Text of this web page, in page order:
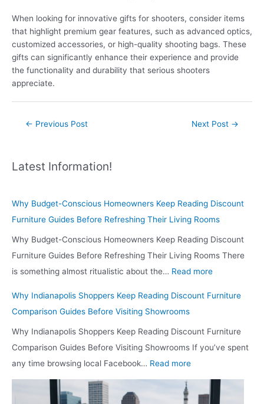
When looking for innovative gifts for shooters, consider items
that highlight premium gear features, such as advanced optics,
customized accessories, or high-quality shooting bags. These
gifts can significantly enhance their experience and provide
the functionality and durability that serious shooters
appreciate.
Post← Previous Post Next Post →
Latest Information!
Why Budget-Conscious Homeowners Keep Reading Discount
Furniture Guides Before Refreshing Their Living Rooms
Why Budget-Conscious Homeowners Keep Reading Discount
Furniture Guides Before Refreshing Their Living Rooms There
is something almost ritualistic about the… Read more:
B
u
g
Why Indianapolis Shoppers Keep Reading Discount Furniture
Comparison Guides Before Visiting Showrooms
Why Indianapolis Shoppers Keep Reading Discount Furniture
Comparison Guides Before Visiting Showrooms If you’ve spent
any time browsing local Facebook… Read more:
W